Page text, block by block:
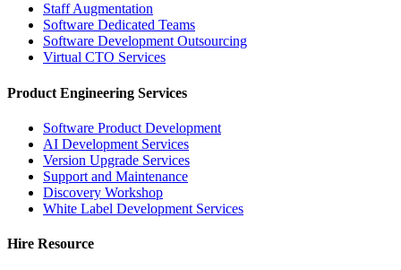
Staff Augmentation
Software Dedicated Teams
Software Development Outsourcing
Virtual CTO Services
Product Engineering Services
Software Product Development
AI Development Services
Version Upgrade Services
Support and Maintenance
Discovery Workshop
White Label Development Services
Hire Resource